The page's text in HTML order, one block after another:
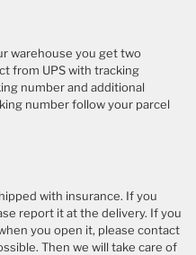
warehouse you get two
from UPS with tracking
number and additional
number follow your parcel
with insurance. If you
report it at the delivery. If you
you open it, please contact
Then we will take care of